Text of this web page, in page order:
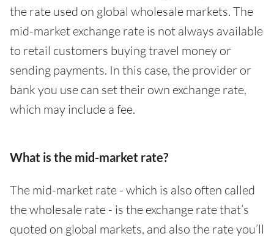
the rate used on global wholesale markets. The
mid-market exchange rate is not always available
to retail customers buying travel money or
sending payments. In this case, the provider or
bank you use can set their own exchange rate,
which may include a fee.
What is the mid-market rate?
The mid-market rate - which is also often called
the wholesale rate - is the exchange rate that’s
quoted on global markets, and also the rate you’ll